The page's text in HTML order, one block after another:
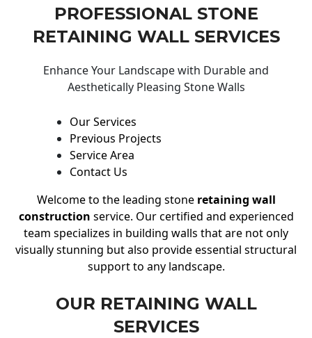
PROFESSIONAL STONE
RETAINING WALL SERVICES
Enhance Your Landscape with Durable and
Aesthetically Pleasing Stone Walls
Our Services
Previous Projects
Service Area
Contact Us
Welcome to the leading stone retaining wall
construction service. Our certified and experienced
team specializes in building walls that are not only
visually stunning but also provide essential structural
support to any landscape.
OUR RETAINING WALL
SERVICES